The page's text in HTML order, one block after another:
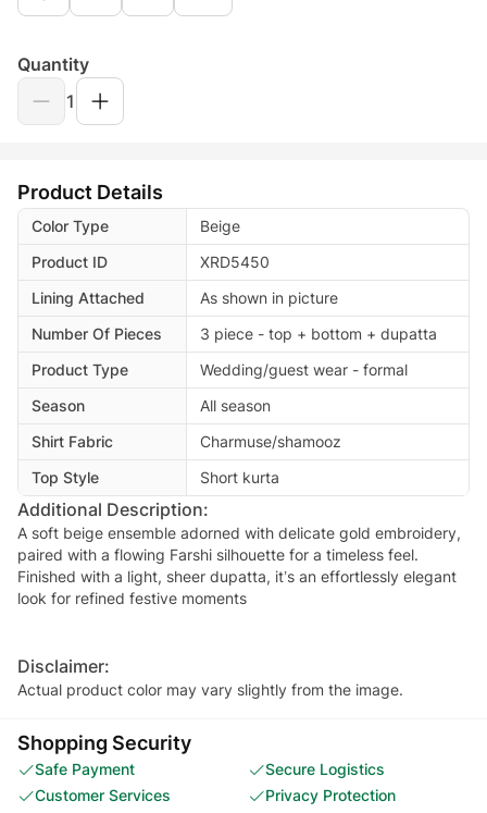
Quantity
1
Product Details
Color Type
Beige
Product ID
XRD5450
Lining Attached
As shown in picture
Number Of Pieces
3 piece - top + bottom + dupatta
Product Type
Wedding/guest wear - formal
Season
All season
Shirt Fabric
Charmuse/shamooz
Top Style
Short kurta
Additional Description:
A soft beige ensemble adorned with delicate gold embroidery,
paired with a flowing Farshi silhouette for a timeless feel.
Finished with a light, sheer dupatta, it’s an effortlessly elegant
look for refined festive moments
Disclaimer:
Actual product color may vary slightly from the image.
Shopping Security
Safe Payment
Secure Logistics
Customer Services
Privacy Protection